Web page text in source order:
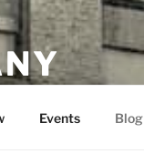
Events Blog